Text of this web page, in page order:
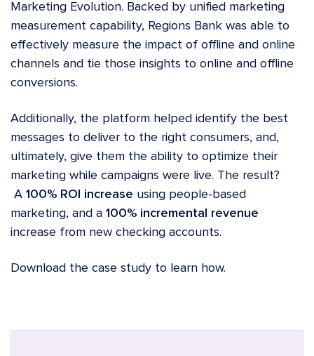
Marketing Evolution. Backed by unified marketing
measurement capability, Regions Bank was able to
effectively measure the impact of offline and online
channels and tie those insights to online and offline
conversions.
Additionally, the platform helped identify the best
messages to deliver to the right consumers, and,
ultimately, give them the ability to optimize their
marketing while campaigns were live. The result?
A 100% ROI increase using people-based
marketing, and a 100% incremental revenue
increase from new checking accounts.
Download the case study to learn how.